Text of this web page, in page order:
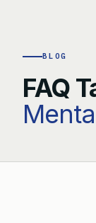
BLOG
FAQ